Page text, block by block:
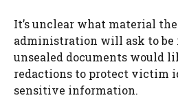
It’s unclear what material
administration will ask to be
unsealed documents would
redactions to protect victim
sensitive information.